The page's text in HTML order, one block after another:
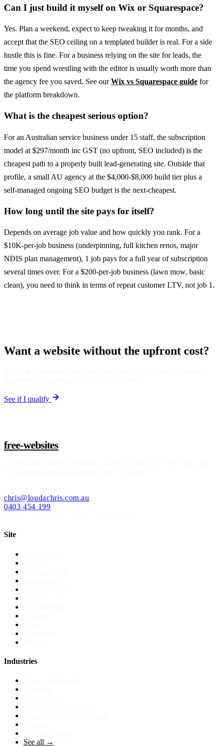
Can I just build it myself on Wix or Squarespace?
Yes. Plan a weekend, expect to keep tweaking it for months, and
accept that the SEO ceiling on a templated builder is real. For a side
hustle this is fine. For a business relying on the site for leads, the
time you spend wrestling with the editor is usually worth more than
the agency fee you saved. See our Wix vs Squarespace guide for
the platform breakdown.
What is the cheapest serious option?
For an Australian service business under 15 staff, the subscription
model at $297/month inc GST (no upfront, SEO included) is the
cheapest path to a properly built lead-generating site. Outside that
profile, a small AU agency at the $4,000-$8,000 build tier plus a
self-managed ongoing SEO budget is the next-cheapest.
How long until the site pays for itself?
Depends on average job value and how quickly you rank. For a
$10K-per-job business (underpinning, full kitchen renos, major
NDIS plan management), 1 job pays for a full year of subscription
several times over. For a $200-per-job business (lawn mow, basic
clean), you need to think in terms of repeat customer LTV, not job 1.
Want a website without the upfront cost?
See if I qualify
free-websites
chris@loudachris.com.au
0403 454 199
Site
Industries
See all →